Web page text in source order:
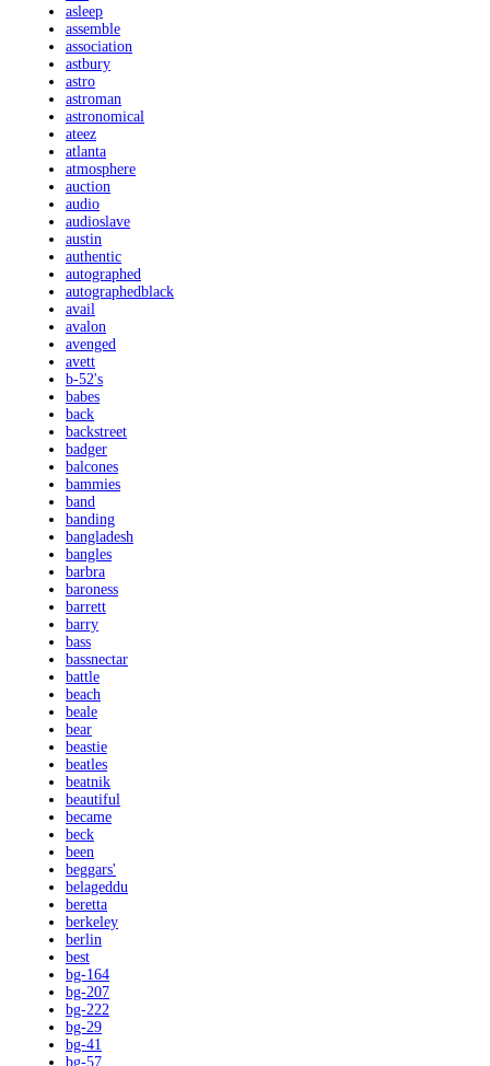
asleep
assemble
association
astbury
astro
astroman
astronomical
ateez
atlanta
atmosphere
auction
audio
audioslave
austin
authentic
autographed
autographedblack
avail
avalon
avenged
avett
b-52's
babes
back
backstreet
badger
balcones
bammies
band
banding
bangladesh
bangles
barbra
baroness
barrett
barry
bass
bassnectar
battle
beach
beale
bear
beastie
beatles
beatnik
beautiful
became
beck
been
beggars'
belageddu
beretta
berkeley
berlin
best
bg-164
bg-207
bg-222
bg-29
bg-41
bg-57